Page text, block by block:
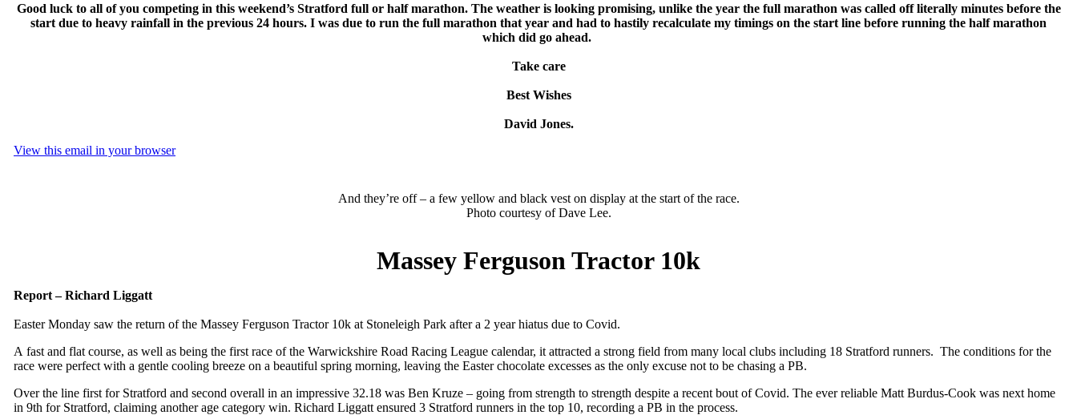
Good luck to all of you competing in this weekend’s Stratford full or half marathon. The weather is looking promising, unlike the year the full marathon was called off literally minutes before the
start due to heavy rainfall in the previous 24 hours. I was due to run the full marathon that year and had to hastily recalculate my timings on the start line before running the half marathon
which did go ahead.
Take care
Best Wishes
David Jones.
View this email in your browser
And they’re off – a few yellow and black vest on display at the start of the race.
Photo courtesy of Dave Lee.
Massey Ferguson Tractor 10k
Report – Richard Liggatt
Easter Monday saw the return of the Massey Ferguson Tractor 10k at Stoneleigh Park after a 2 year hiatus due to Covid.
A fast and flat course, as well as being the first race of the Warwickshire Road Racing League calendar, it attracted a strong field from many local clubs including 18 Stratford runners. The conditions for the
race were perfect with a gentle cooling breeze on a beautiful spring morning, leaving the Easter chocolate excesses as the only excuse not to be chasing a PB.
Over the line first for Stratford and second overall in an impressive 32.18 was Ben Kruze – going from strength to strength despite a recent bout of Covid. The ever reliable Matt Burdus-Cook was next home
in 9th for Stratford, claiming another age category win. Richard Liggatt ensured 3 Stratford runners in the top 10, recording a PB in the process.